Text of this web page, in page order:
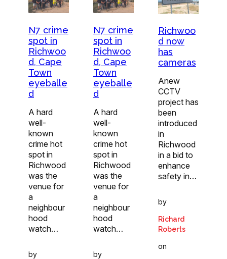
N7 crime
spot in
Richwoo
d, Cape
Town
eyeballe
d
A hard
well-
known
crime hot
spot in
Richwood
was the
venue for
a
neighbour
hood
watch…
by
N7 crime
spot in
Richwoo
d, Cape
Town
eyeballe
d
A hard
well-
known
crime hot
spot in
Richwood
was the
venue for
a
neighbour
hood
watch…
by
Richwoo
d now
has
cameras
Anew
CCTV
project has
been
introduced
in
Richwood
in a bid to
enhance
safety in…
by
Richard
Roberts
on